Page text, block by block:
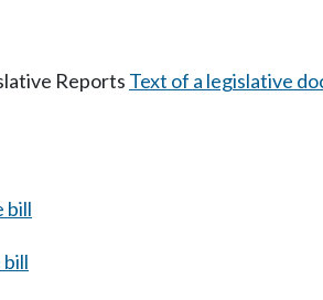
Reports Text of a legislative
bill